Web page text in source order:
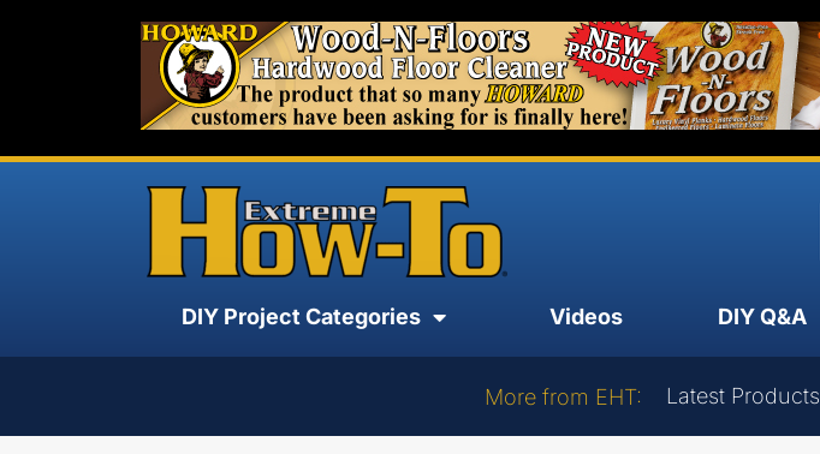
DIY Project Categories Videos DIY Q&A
More from EHT: Latest Products